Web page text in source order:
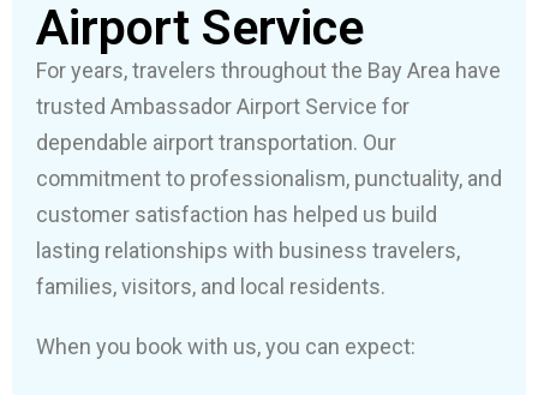
Airport Service
For years, travelers throughout the Bay Area have
trusted Ambassador Airport Service for
dependable airport transportation. Our
commitment to professionalism, punctuality, and
customer satisfaction has helped us build
lasting relationships with business travelers,
families, visitors, and local residents.
When you book with us, you can expect: